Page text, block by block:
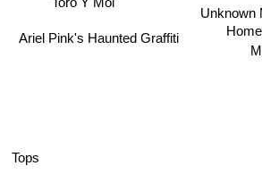
Unknown
Ariel Pink's Haunted Graffiti
Tops